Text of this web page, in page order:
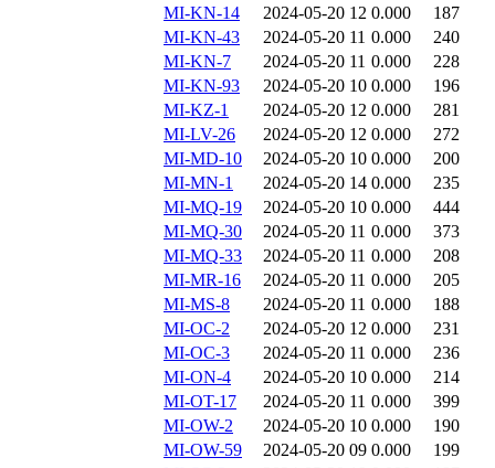
MI-KN-14
2024-05-20 12 0.000
187
MI-KN-43
2024-05-20 11 0.000
240
MI-KN-7
2024-05-20 11 0.000
228
MI-KN-93
2024-05-20 10 0.000
196
MI-KZ-1
2024-05-20 12 0.000
281
MI-LV-26
2024-05-20 12 0.000
272
MI-MD-10
2024-05-20 10 0.000
200
MI-MN-1
2024-05-20 14 0.000
235
MI-MQ-19
2024-05-20 10 0.000
444
MI-MQ-30
2024-05-20 11 0.000
373
MI-MQ-33
2024-05-20 11 0.000
208
MI-MR-16
2024-05-20 11 0.000
205
MI-MS-8
2024-05-20 11 0.000
188
MI-OC-2
2024-05-20 12 0.000
231
MI-OC-3
2024-05-20 11 0.000
236
MI-ON-4
2024-05-20 10 0.000
214
MI-OT-17
2024-05-20 11 0.000
399
MI-OW-2
2024-05-20 10 0.000
190
MI-OW-59
2024-05-20 09 0.000
199